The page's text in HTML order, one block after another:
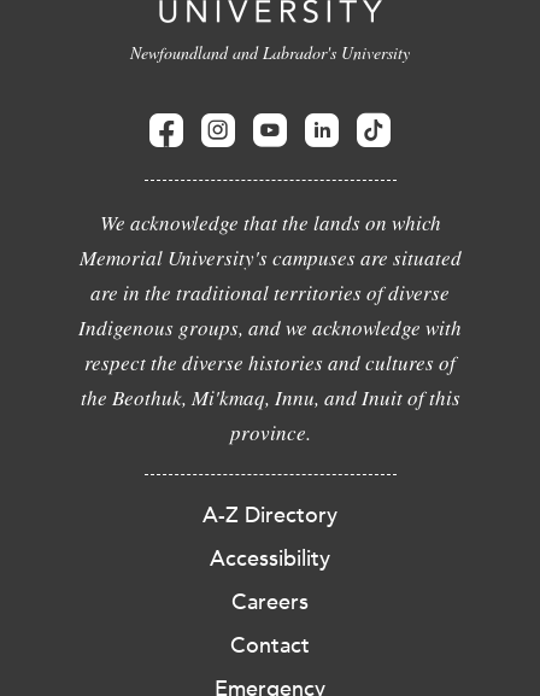
Newfoundland and Labrador's University
We acknowledge that the lands on which
Memorial University's campuses are situated
are in the traditional territories of diverse
Indigenous groups, and we acknowledge with
respect the diverse histories and cultures of
the Beothuk, Mi'kmaq, Innu, and Inuit of this
province.
A-Z Directory
Accessibility
Careers
Contact
Emergency